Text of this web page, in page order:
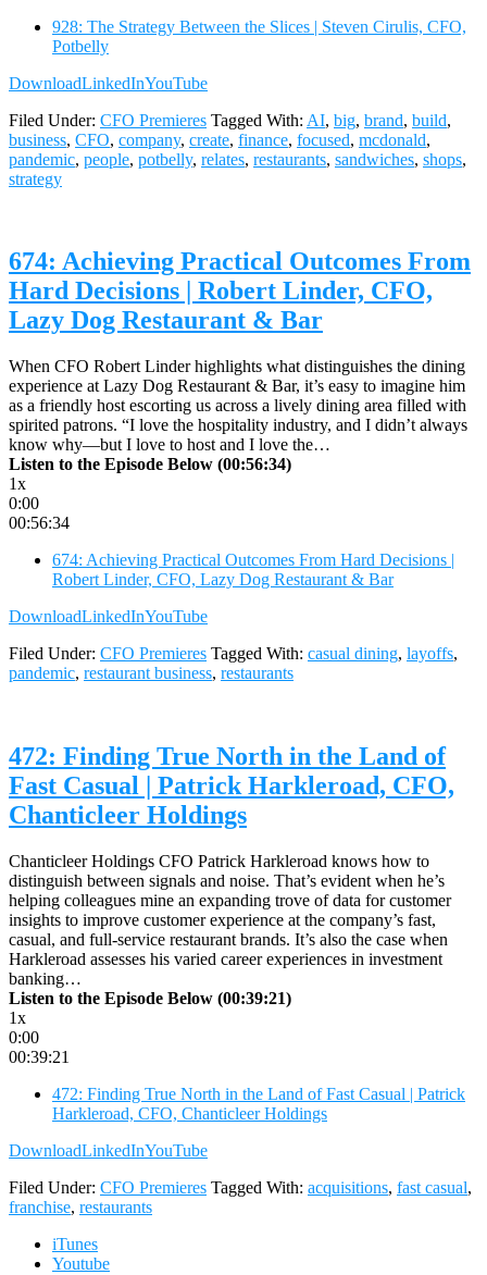
928: The Strategy Between the Slices | Steven Cirulis, CFO,
Potbelly
DownloadLinkedInYouTube
Filed Under: CFO Premieres Tagged With: AI, big, brand, build,
business, CFO, company, create, finance, focused, mcdonald,
pandemic, people, potbelly, relates, restaurants, sandwiches, shops,
strategy
674: Achieving Practical Outcomes From
Hard Decisions | Robert Linder, CFO,
Lazy Dog Restaurant & Bar
When CFO Robert Linder highlights what distinguishes the dining
experience at Lazy Dog Restaurant & Bar, it’s easy to imagine him
as a friendly host escorting us across a lively dining area filled with
spirited patrons. “I love the hospitality industry, and I didn’t always
know why—but I love to host and I love the…
Listen to the Episode Below (00:56:34)
1x
0:00
00:56:34
674: Achieving Practical Outcomes From Hard Decisions |
Robert Linder, CFO, Lazy Dog Restaurant & Bar
DownloadLinkedInYouTube
Filed Under: CFO Premieres Tagged With: casual dining, layoffs,
pandemic, restaurant business, restaurants
472: Finding True North in the Land of
Fast Casual | Patrick Harkleroad, CFO,
Chanticleer Holdings
Chanticleer Holdings CFO Patrick Harkleroad knows how to
distinguish between signals and noise. That’s evident when he’s
helping colleagues mine an expanding trove of data for customer
insights to improve customer experience at the company’s fast,
casual, and full-service restaurant brands. It’s also the case when
Harkleroad assesses his varied career experiences in investment
banking…
Listen to the Episode Below (00:39:21)
1x
0:00
00:39:21
472: Finding True North in the Land of Fast Casual | Patrick
Harkleroad, CFO, Chanticleer Holdings
DownloadLinkedInYouTube
Filed Under: CFO Premieres Tagged With: acquisitions, fast casual,
franchise, restaurants
iTunes
Youtube